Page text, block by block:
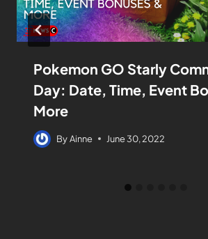
Pokemon GO Starly
Day: Date, Time, Event
More
ByAinne June 30, 2022